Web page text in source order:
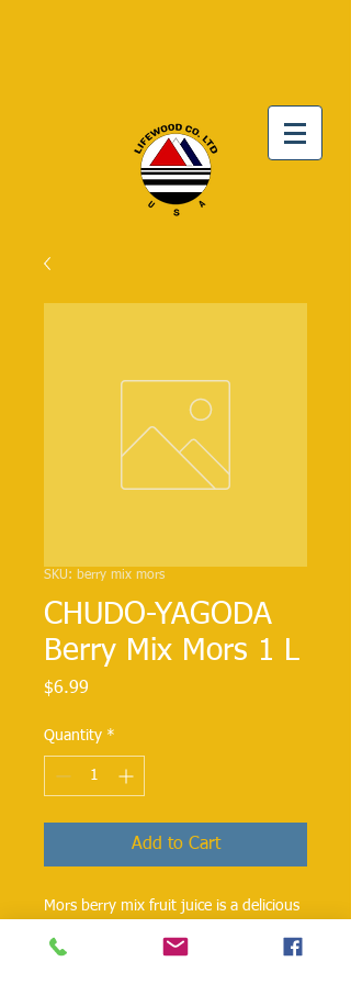
SKU: berry mix mors
CHUDO-YAGODA
Berry Mix Mors 1 L
$6.99
Quantity *
Add to Cart
Mors berry mix fruit juice is a delicious
Chudo-Yagoda 1L pack contains only